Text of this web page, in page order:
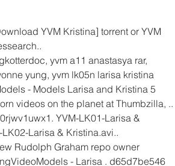
YVM Kristina] torrent or YVM
yvm a11 anastasya rar,
yung, yvm lk05n larisa kristina
- Models Larisa and Kristina 5
videos on the planet at Thumbzilla, ..
YVM-LK01-Larisa &
Larisa & Kristina.avi..
Rudolph Graham repo owner
- Larisa . d65d7be546